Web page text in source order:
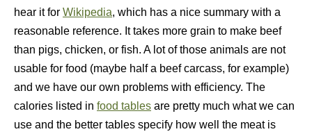
hear it for Wikipedia, which has a nice summary with a
reasonable reference. It takes more grain to make beef
than pigs, chicken, or fish. A lot of those animals are not
usable for food (maybe half a beef carcass, for example)
and we have our own problems with efficiency. The
calories listed in food tables are pretty much what we can
use and the better tables specify how well the meat is